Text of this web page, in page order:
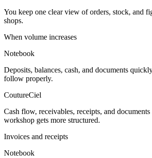
You keep one clear view of orders, stock, and
shops.
When volume increases
Notebook
Deposits, balances, cash, and documents
follow properly.
CoutureCiel
Cash flow, receivables, receipts, and documents
workshop gets more structured.
Invoices and receipts
Notebook